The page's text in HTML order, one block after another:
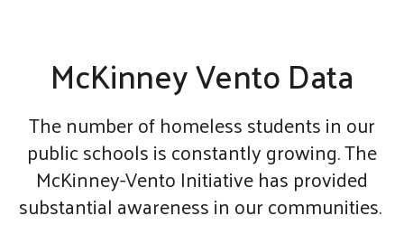
McKinney Vento Data
The number of homeless students in our
public schools is constantly growing. The
McKinney-Vento Initiative has provided
substantial awareness in our communities.